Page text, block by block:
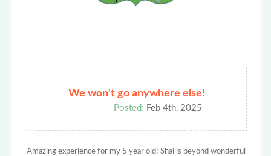
We won't go anywhere else!
Posted: Feb 4th, 2025
Amazing experience for my 5 year old! Shai is beyond wonderful